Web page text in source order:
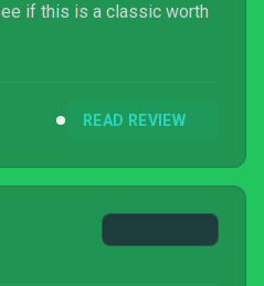
if this is a classic worth
READ REVIEW